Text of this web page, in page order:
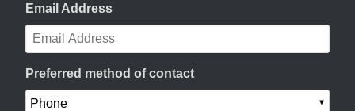
Email Address
Preferred method of contact